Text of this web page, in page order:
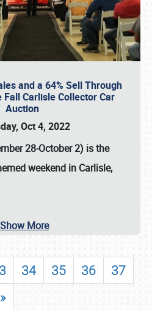
and a 64% Sell Through
Fall Carlisle Collector Car
Auction
Oct 4, 2022
28-October 2) is the
weekend in Carlisle,
Show More
34 35 36
37
»